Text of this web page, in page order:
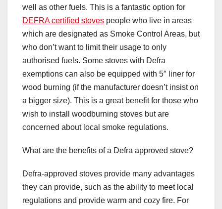
well as other fuels. This is a fantastic option for
DEFRA certified stoves people who live in areas
which are designated as Smoke Control Areas, but
who don’t want to limit their usage to only
authorised fuels. Some stoves with Defra
exemptions can also be equipped with 5″ liner for
wood burning (if the manufacturer doesn’t insist on
a bigger size). This is a great benefit for those who
wish to install woodburning stoves but are
concerned about local smoke regulations.
What are the benefits of a Defra approved stove?
Defra-approved stoves provide many advantages
they can provide, such as the ability to meet local
regulations and provide warm and cozy fire. For